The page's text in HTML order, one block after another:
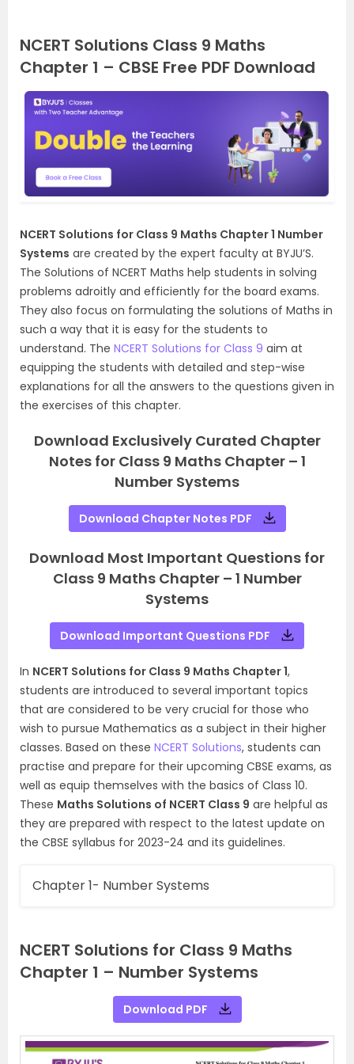
NCERT Solutions Class 9 Maths
Chapter 1 – CBSE Free PDF Download
NCERT Solutions for Class 9 Maths Chapter 1 Number
Systems are created by the expert faculty at BYJU’S.
The Solutions of NCERT Maths help students in solving
problems adroitly and efficiently for the board exams.
They also focus on formulating the solutions of Maths in
such a way that it is easy for the students to
understand. The NCERT Solutions for Class 9 aim at
equipping the students with detailed and step-wise
explanations for all the answers to the questions given in
the exercises of this chapter.
Download Exclusively Curated Chapter
Notes for Class 9 Maths Chapter – 1
Number Systems
Download Chapter Notes PDF
Download Most Important Questions for
Class 9 Maths Chapter – 1 Number
Systems
Download Important Questions PDF
In NCERT Solutions for Class 9 Maths Chapter 1,
students are introduced to several important topics
that are considered to be very crucial for those who
wish to pursue Mathematics as a subject in their higher
classes. Based on these NCERT Solutions, students can
practise and prepare for their upcoming CBSE exams, as
well as equip themselves with the basics of Class 10.
These Maths Solutions of NCERT Class 9 are helpful as
they are prepared with respect to the latest update on
the CBSE syllabus for 2023-24 and its guidelines.
Chapter 1- Number Systems
NCERT Solutions for Class 9 Maths
Chapter 1 – Number Systems
Download PDF